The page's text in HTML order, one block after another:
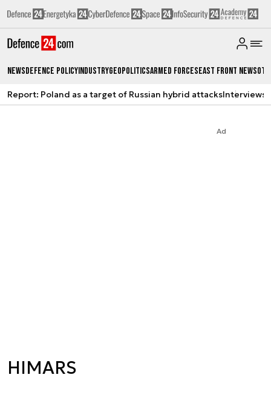
NewsDefence PolicyIndustryGeopoliticsArmed ForcesEast Front News
Report: Poland as a target of Russian hybrid attacksInterviews
Ad
HIMARS